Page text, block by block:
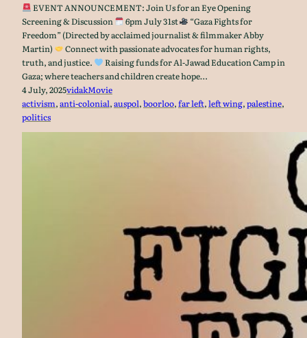
EVENT ANNOUNCEMENT: Join Us for an Eye Opening
Screening & Discussion
6pm July 31st
“Gaza Fights for
Freedom” (Directed by acclaimed journalist & filmmaker Abby
Martin)
Connect with passionate advocates for human rights,
truth, and justice.
Raising funds for Al-Jawad Education Camp in
Gaza; where teachers and children create hope…
4 July, 2025vidakMovie
activism, anti-colonial, auspol, boorloo, far left, left wing, palestine
politics